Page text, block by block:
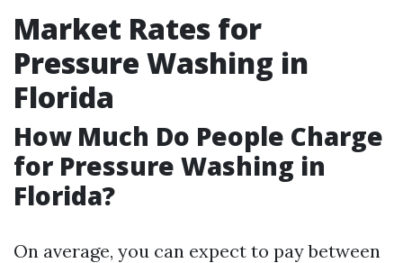
Market Rates for
Pressure Washing in
Florida
How Much Do People Charge
for Pressure Washing in
Florida?
On average, you can expect to pay between